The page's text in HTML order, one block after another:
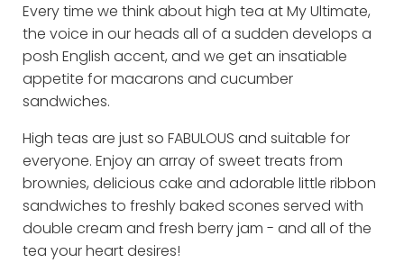
Every time we think about high tea at My Ultimate,
the voice in our heads all of a sudden develops a
posh English accent, and we get an insatiable
appetite for macarons and cucumber
sandwiches.
High teas are just so FABULOUS and suitable for
everyone. Enjoy an array of sweet treats from
brownies, delicious cake and adorable little ribbon
sandwiches to freshly baked scones served with
double cream and fresh berry jam - and all of the
tea your heart desires!